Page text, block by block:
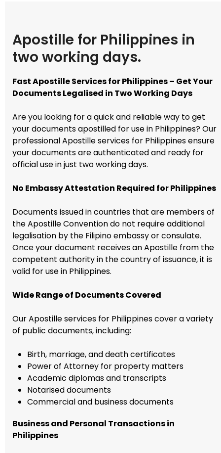
Apostille for Philippines in
two working days.
Fast Apostille Services for Philippines – Get Your
Documents Legalised in Two Working Days
Are you looking for a quick and reliable way to get
your documents apostilled for use in Philippines? Our
professional Apostille services for Philippines ensure
your documents are authenticated and ready for
official use in just two working days.
No Embassy Attestation Required for Philippines
Documents issued in countries that are members of
the Apostille Convention do not require additional
legalisation by the Filipino embassy or consulate.
Once your document receives an Apostille from the
competent authority in the country of issuance, it is
valid for use in Philippines.
Wide Range of Documents Covered
Our Apostille services for Philippines cover a variety
of public documents, including:
Birth, marriage, and death certificates
Power of Attorney for property matters
Academic diplomas and transcripts
Notarised documents
Commercial and business documents
Business and Personal Transactions in
Philippines